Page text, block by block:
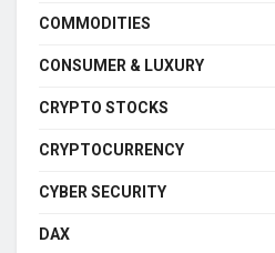
COMMODITIES
CONSUMER & LUXURY
CRYPTO STOCKS
CRYPTOCURRENCY
CYBER SECURITY
DAX